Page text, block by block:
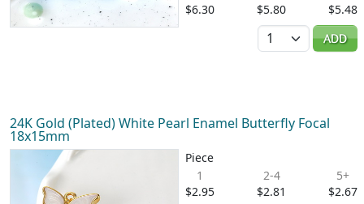
$6.30
$5.80
$5.48
Quantity
ADD
24K Gold (Plated) White Pearl Enamel Butterfly Focal
18x15mm
Piece
1
$2.95
2-4
$2.81
5+
$2.67